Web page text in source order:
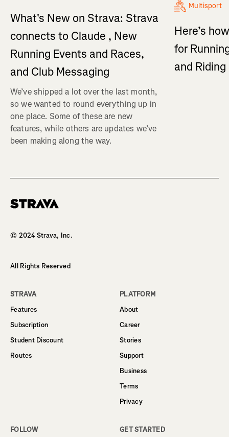
What's New on Strava: Strava
connects to Claude , New
Running Events and Races,
and Club Messaging
We’ve shipped a lot over the last month,
so we wanted to round everything up in
one place. Some of these are new
features, while others are updates we’ve
been making along the way.
Multisport
Here’s
for
and
© 2024 Strava, Inc.
All Rights Reserved
STRAVA
Features
Subscription
Student Discount
Routes
PLATFORM
About
Career
Stories
Support
Business
Terms
Privacy
FOLLOW GET STARTED